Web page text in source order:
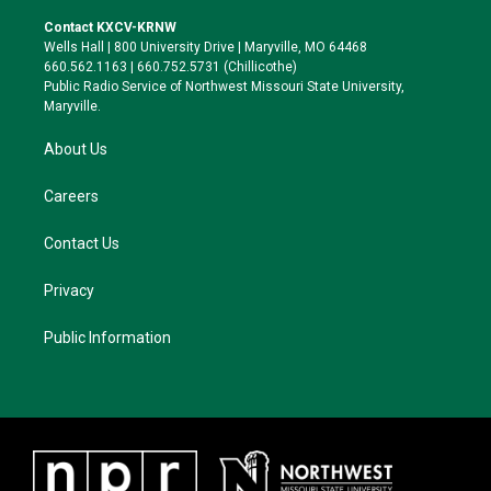
t
e
r
a
g
r
a
k
y
o
o
k
Contact KXCV-KRNW
Wells Hall | 800 University Drive | Maryville, MO 64468
660.562.1163 | 660.752.5731 (Chillicothe)
Public Radio Service of Northwest Missouri State University,
Maryville.
About Us
Careers
Contact Us
Privacy
Public Information